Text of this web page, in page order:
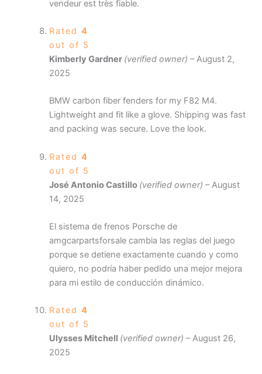
vendeur est très fiable.
Rated 4
out of 5
Kimberly Gardner (verified owner) – August 2,
2025
BMW carbon fiber fenders for my F82 M4.
Lightweight and fit like a glove. Shipping was fast
and packing was secure. Love the look.
Rated 4
out of 5
José Antonio Castillo (verified owner) – August
14, 2025
El sistema de frenos Porsche de
amgcarpartsforsale cambia las reglas del juego
porque se detiene exactamente cuando y como
quiero, no podría haber pedido una mejor mejora
para mi estilo de conducción dinámico.
Rated 4
out of 5
Ulysses Mitchell (verified owner) – August 26,
2025